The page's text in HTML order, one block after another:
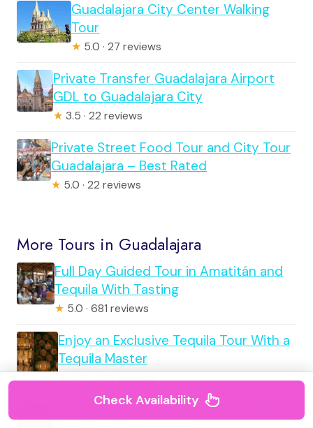
Guadalajara City Center Walking
Tour
★ 5.0 · 27 reviews
Private Transfer Guadalajara Airport
GDL to Guadalajara City
★ 3.5 · 22 reviews
Private Street Food Tour and City Tour
Guadalajara – Best Rated
★ 5.0 · 22 reviews
More Tours in Guadalajara
Full Day Guided Tour in Amatitán and
Tequila With Tasting
★ 5.0 · 681 reviews
Enjoy an Exclusive Tequila Tour With a
Tequila Master
★5.0 · 520 reviews
Tour to Lake Chapala, MAGIC TOWN of
Check Availability